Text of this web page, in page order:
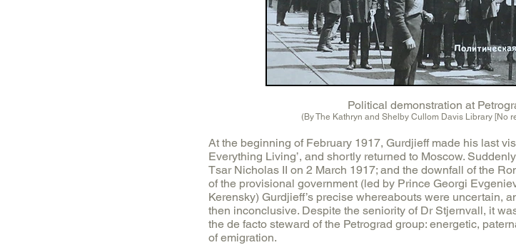
Political demonstration at
(By The Kathryn and Shelby Cullom Davis Library [No
At the beginning of February 1917, Gurdjieff made his last
Everything Living’, and shortly returned to Moscow.
Tsar Nicholas II on 2 March 1917; and the downfall of the
of the provisional government (led by Prince Georgi
Kerensky) Gurdjieff’s precise whereabouts were uncertain,
then inconclusive. Despite the seniority of Dr Stjernvall, it
the de facto steward of the Petrograd group: energetic,
of emigration.